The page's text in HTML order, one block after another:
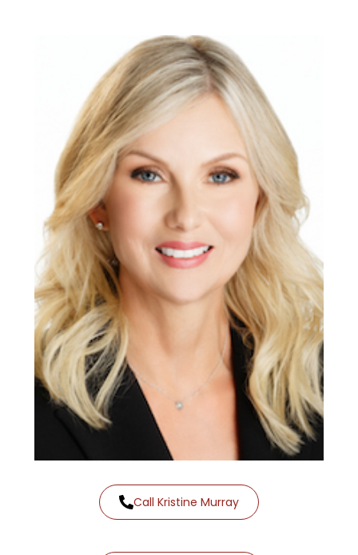
Call Kristine Murray